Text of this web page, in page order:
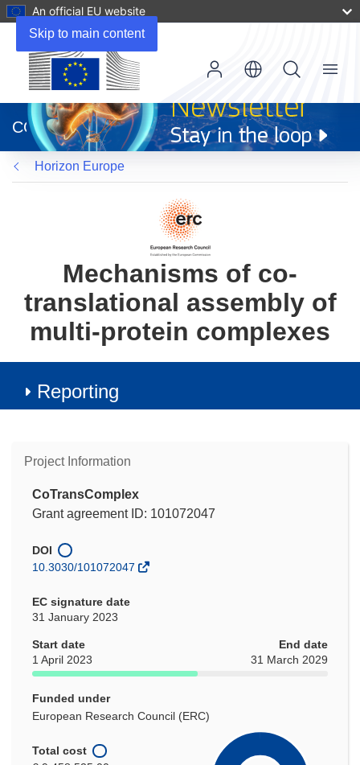
Skip to main content
An official EU website
new
window)
CORDIS
Menu
Horizon Europe
Mechanisms of co-
translational assembly of
multi-protein complexes
Reporting
Project Information
CoTransComplex
Grant agreement ID: 101072047
DOI
10.3030/101072047
EC signature date
31 January 2023
Start date
1 April 2023
End date
31 March 2029
Funded under
European Research Council (ERC)
Total cost